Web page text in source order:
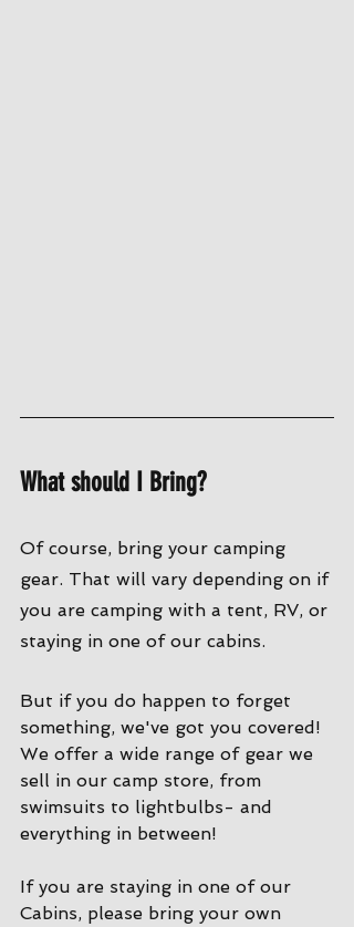
What should I Bring?
Of course, bring your camping
gear. That will vary depending on if
you are camping with a tent, RV, or
staying in one of our cabins.
But if you do happen to forget
something, we've got you covered!
We offer a wide range of gear we
sell in our camp store, from
swimsuits to lightbulbs- and
everything in between!
If you are staying in one of our
Cabins, please bring your own